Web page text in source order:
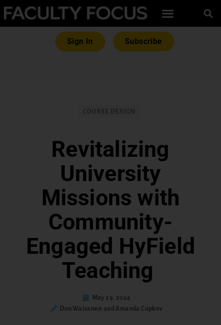
Sign In Subscribe
Revitalizing
University
Missions with
Community-
Engaged HyField
Teaching
May 29, 2024
Don Waisanen and Amanda Copkov